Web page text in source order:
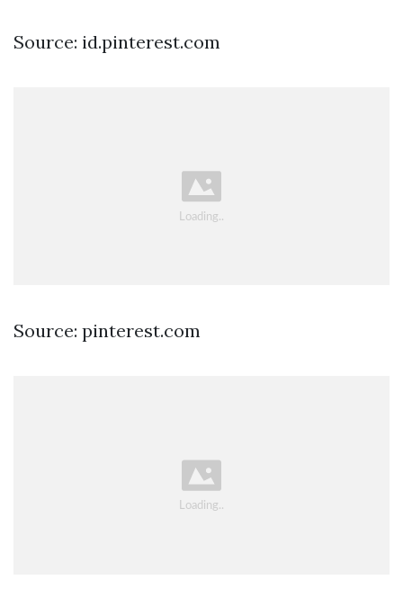
Source: id.pinterest.com
Source: pinterest.com